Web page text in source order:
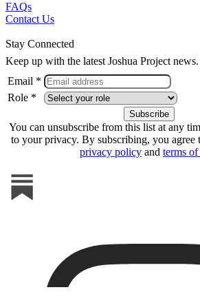
FAQs
Contact Us
Stay Connected
Keep up with the latest Joshua Project news.
Email *
Role *
You can unsubscribe from this list at any
to your privacy. By subscribing, you agree
privacy policy and terms of